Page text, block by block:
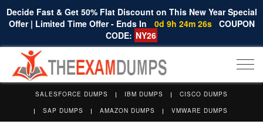
Decide Fast & Get 50% Flat Discount on This New Year Special
Offer | Limited Time Offer - Ends In
0d 9h 24m 26s COUPON
CODE: NY26
SALESFORCE DUMPS IBM DUMPS
CISCO DUMPS
SAP DUMPS
AMAZON DUMPS VMWARE DUMPS